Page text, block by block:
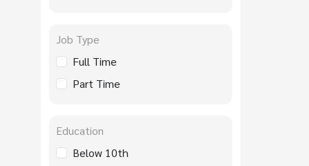
Job Type
Full Time
Part Time
Education
Below 10th